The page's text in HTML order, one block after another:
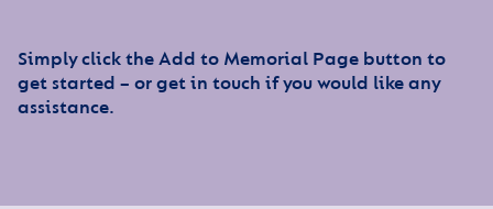
Simply click the Add to Memorial Page button to
get started – or get in touch if you would like any
assistance.